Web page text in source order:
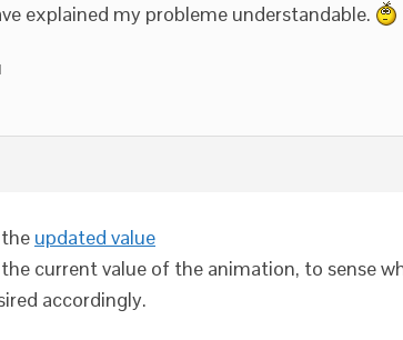
explained my probleme understandable.
updated value
current value of the animation, to sense
accordingly.